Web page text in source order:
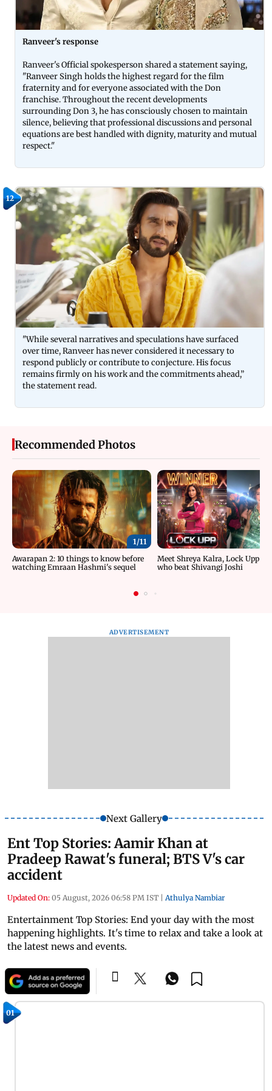
Ranveer's response
Ranveer's Official spokesperson shared a statement saying,
"Ranveer Singh holds the highest regard for the film
fraternity and for everyone associated with the Don
franchise. Throughout the recent developments
surrounding Don 3, he has consciously chosen to maintain
silence, believing that professional discussions and personal
equations are best handled with dignity, maturity and mutual
respect."
12
"While several narratives and speculations have surfaced
over time, Ranveer has never considered it necessary to
respond publicly or contribute to conjecture. His focus
remains firmly on his work and the commitments ahead,”
the statement read.
Recommended Photos
1/11
Awarapan 2: 10 things to know before
watching Emraan Hashmi's sequel
Meet Shreya Kalra, Lock Upp
who beat Shivangi Joshi
ADVERTISEMENT
Next Gallery
Ent Top Stories: Aamir Khan at
Pradeep Rawat's funeral; BTS V's car
accident
Updated On: 05 August, 2026 06:58 PM IST | Athulya Nambiar
Entertainment Top Stories: End your day with the most
happening highlights. It's time to relax and take a look at
the latest news and events.
01